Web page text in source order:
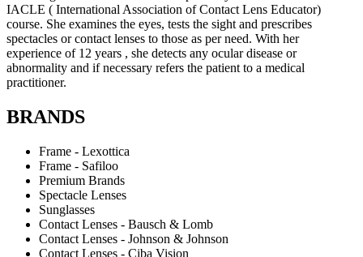
IACLE ( International Association of Contact Lens Educator)
course. She examines the eyes, tests the sight and prescribes
spectacles or contact lenses to those as per need. With her
experience of 12 years , she detects any ocular disease or
abnormality and if necessary refers the patient to a medical
practitioner.
BRANDS
Frame - Lexottica
Frame - Safiloo
Premium Brands
Spectacle Lenses
Sunglasses
Contact Lenses - Bausch & Lomb
Contact Lenses - Johnson & Johnson
Contact Lenses - Ciba Vision